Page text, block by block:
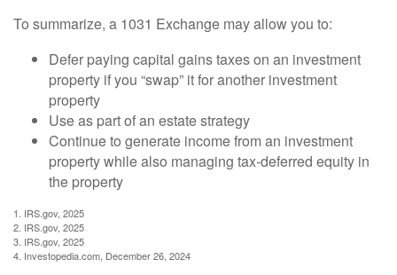
To summarize, a 1031 Exchange may allow you to:
Defer paying capital gains taxes on an investment
property if you “swap” it for another investment
property
Use as part of an estate strategy
Continue to generate income from an investment
property while also managing tax-deferred equity in
the property
1. IRS.gov, 2025
2. IRS.gov, 2025
3. IRS.gov, 2025
4. Investopedia.com, December 26, 2024